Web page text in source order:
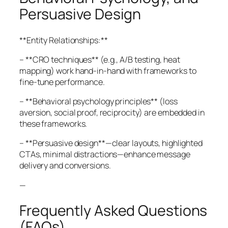
Persuasive Design
**Entity Relationships:**
– **CRO techniques** (e.g., A/B testing, heat
mapping) work hand-in-hand with frameworks to
fine-tune performance.
– **Behavioral psychology principles** (loss
aversion, social proof, reciprocity) are embedded in
these frameworks.
– **Persuasive design**—clear layouts, highlighted
CTAs, minimal distractions—enhance message
delivery and conversions.
—
Frequently Asked Questions